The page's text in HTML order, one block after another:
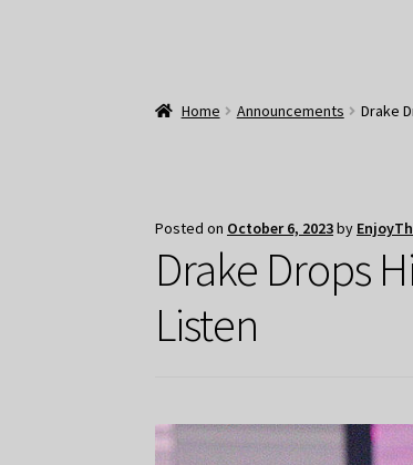
Home Announcements Drake
Posted on October 6, 2023by
Drake Drops
Listen